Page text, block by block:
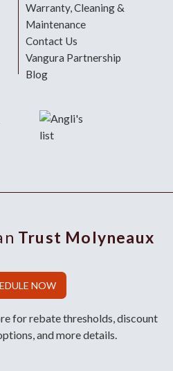
Warranty, Cleaning &
Maintenance
Contact Us
Vangura Partnership
Blog
Trust Molyneaux
NOW
for rebate thresholds, discount
and more details.